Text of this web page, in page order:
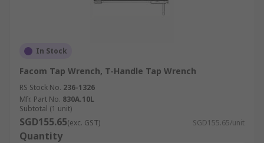
In Stock
Facom Tap Wrench, T-Handle Tap Wrench
RS Stock No. 236-1326
Mfr. Part No. 830A.10L
Subtotal (1 unit)
SGD155.65(exc. GST) SGD155.65/unit
Quantity